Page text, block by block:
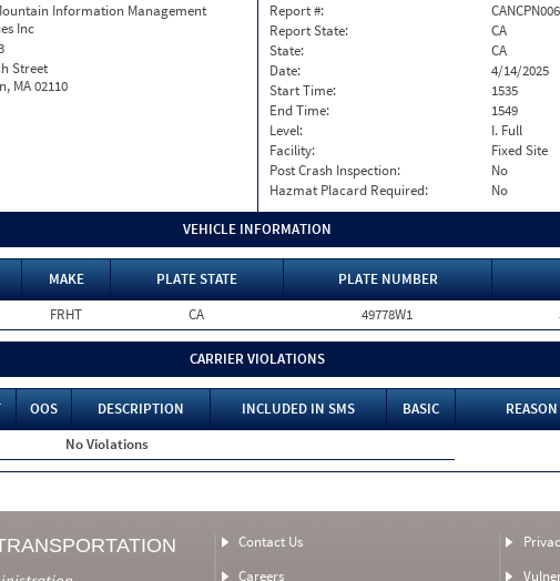
Information Management
Inc
Street
MA 02110
Report #:
Report State:
CA
State:
CA
Date:
4/14/2025
Start Time:
1535
End Time:
1549
Level:
I. Full
Facility:
Fixed Site
Post Crash Inspection:
No
Hazmat Placard Required:
No
VEHICLE INFORMATION
MAKE PLATE STATE PLATE NUMBER
FRHT CA 49778W1
CARRIER VIOLATIONS
OOS DESCRIPTION INCLUDED IN SMS BASIC
No Violations
Contact Us
Careers